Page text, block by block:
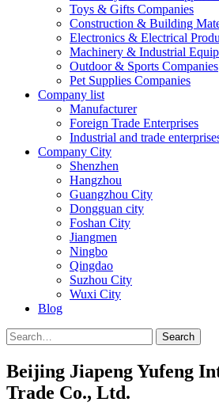
Toys & Gifts Companies
Construction & Building
Electronics & Electrical
Machinery & Industrial
Outdoor & Sports Companies
Pet Supplies Companies
Company list
Manufacturer
Foreign Trade Enterprises
Industrial and trade
Company City
Shenzhen
Hangzhou
Guangzhou City
Dongguan city
Foshan City
Jiangmen
Ningbo
Qingdao
Suzhou City
Wuxi City
Blog
Search
Beijing Jiapeng Yufeng
Trade Co., Ltd.